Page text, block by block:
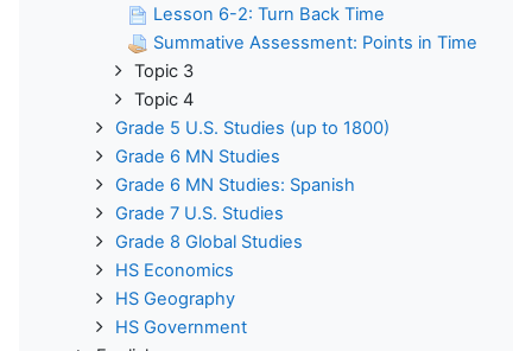
Lesson 6-2: Turn Back Time
Summative Assessment: Points in Time
Topic 3
Topic 4
Grade 5 U.S. Studies (up to 1800)
Grade 6 MN Studies
Grade 6 MN Studies: Spanish
Grade 7 U.S. Studies
Grade 8 Global Studies
HS Economics
HS Geography
HS Government